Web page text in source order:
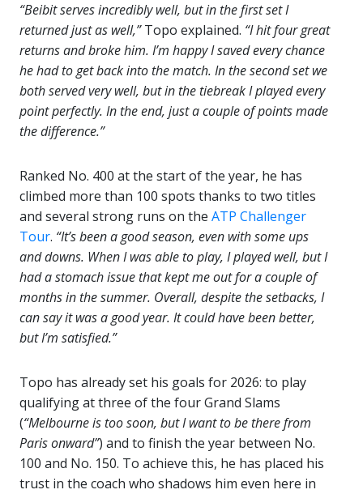
“Beibit serves incredibly well, but in the first set I
returned just as well,”Topo explained. “I hit four great
returns and broke him. I’m happy I saved every chance
he had to get back into the match. In the second set we
both served very well, but in the tiebreak I played every
point perfectly. In the end, just a couple of points made
the difference.”
Ranked No. 400 at the start of the year, he has
climbed more than 100 spots thanks to two titles
and several strong runs on the ATP Challenger
Tour. “It’s been a good season, even with some ups
and downs. When I was able to play, I played well, but I
had a stomach issue that kept me out for a couple of
months in the summer. Overall, despite the setbacks, I
can say it was a good year. It could have been better,
but I’m satisfied.”
Topo has already set his goals for 2026: to play
qualifying at three of the four Grand Slams
(“Melbourne is too soon, but I want to be there from
Paris onward”) and to finish the year between No.
100 and No. 150. To achieve this, he has placed his
trust in the coach who shadows him even here in